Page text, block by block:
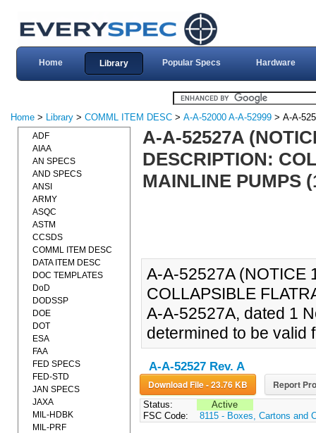
Home Library Popular Specs Hardware
Home > Library > COMML ITEM DESC > A-A-52000 A-A-52999 > A-A-
A-A-52527A
DESCRIPTION:
MAINLINE PUMPS
A-A-52527A (NOTICE
COLLAPSIBLE
A-A-52527A, dated 1
determined to be valid
A-A-52527 Rev. A
Download File - 23.76 KB Report
Status:
Active
FSC Code:
8115 - Boxes, Cartons and
ADF
AIAA
AN SPECS
AND SPECS
ANSI
ARMY
ASQC
ASTM
CCSDS
COMML ITEM DESC
DATA ITEM DESC
DOC TEMPLATES
DoD
DODSSP
DOE
DOT
ESA
FAA
FED SPECS
FED-STD
JAN SPECS
JAXA
MIL-HDBK
MIL-PRF